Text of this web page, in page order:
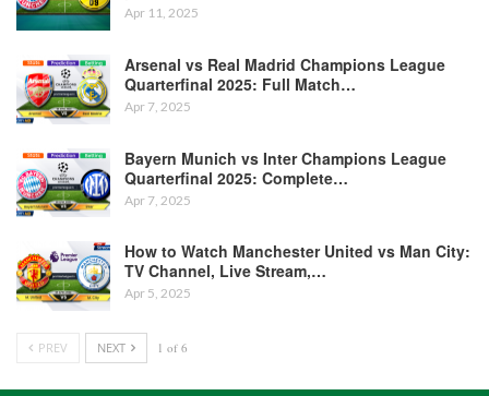
Apr 11, 2025
Arsenal vs Real Madrid Champions League
Quarterfinal 2025: Full Match…
Apr 7, 2025
Bayern Munich vs Inter Champions League
Quarterfinal 2025: Complete…
Apr 7, 2025
How to Watch Manchester United vs Man City:
TV Channel, Live Stream,…
Apr 5, 2025
PREV NEXT 1 of 6